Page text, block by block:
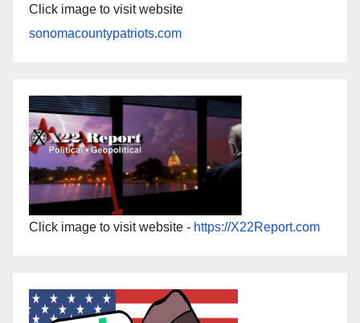
Click image to visit website
sonomacountypatriots.com
Click image to visit website - https://X22Report.com